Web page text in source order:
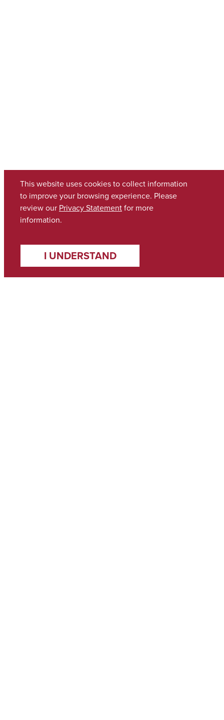
This website uses cookies to collect information
to improve your browsing experience. Please
review our Privacy Statementfor more
information.
I UNDERSTAND